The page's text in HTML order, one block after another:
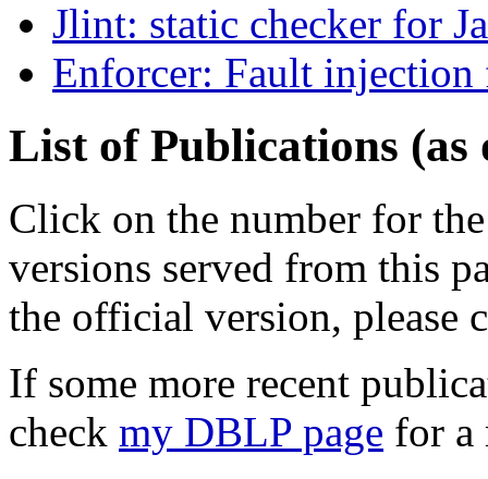
Jlint: static checker for
Enforcer: Fault
List of Publications (as
Click on the number for
versions served from this
the official version, please
If some more recent
check my DBLP page for a